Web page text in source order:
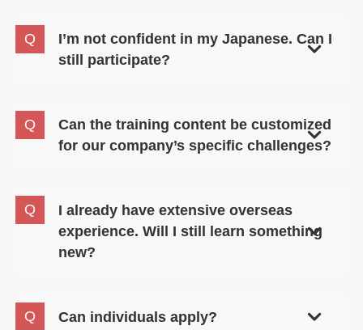
I’m not confident in my Japanese. Can I
still participate?
Cultural Intelligence (CQ), a skill separate from
language proficiency. The seminar is conducted in
English, allowing participants to focus on the
Can the training content be customized
for our company’s specific challenges?
needs and participants, and propose a program
tailored to your situation.
I already have extensive overseas
experience. Will I still learn something
new?
seminar. It helps you articulate and organize the
Can individuals apply?